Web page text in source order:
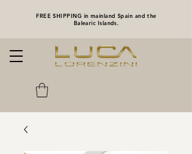
FREE SHIPPING in mainland Spain and the
Balearic Islands.